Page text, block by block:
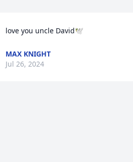
love you uncle David🕊️
MAX KNIGHT
Jul 26, 2024